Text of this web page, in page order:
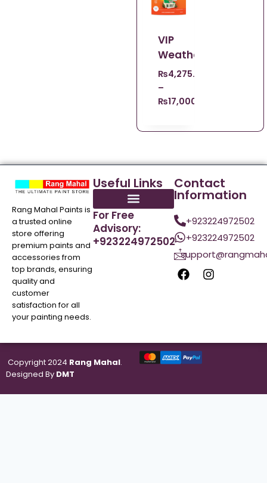
VIP
Weathercoat
₨4,275.00
–
₨17,000.00
Rang Mahal Paints is
a trusted online
store offering
premium paints and
accessories from
top brands, ensuring
quality and
customer
satisfaction for all
your painting needs.
Useful Links
For Free
Advisory:
+923224972502
Contact
Information
+923224972502
+923224972502
Copyright 2024 Rang Mahal.
Designed By DMT